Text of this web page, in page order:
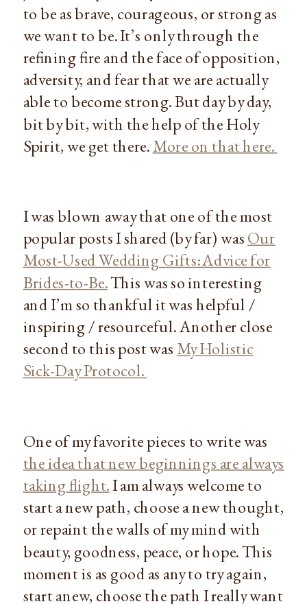
to be as brave, courageous, or strong as
we want to be. It’s only through the
refining fire and the face of opposition,
adversity, and fear that we are actually
able to become strong. But day by day,
bit by bit, with the help of the Holy
Spirit, we get there.More on that here.
I was blown away that one of the most
popular posts I shared (by far) wasOur
Most-Used Wedding Gifts: Advice for
Brides-to-Be.This was so interesting
and I’m so thankful it was helpful /
inspiring / resourceful. Another close
second to this post was My Holistic
Sick-Day Protocol.
One of my favorite pieces to write was
the idea that new beginnings are always
taking flight.I am always welcome to
start a new path, choose a new thought,
or repaint the walls of my mind with
beauty, goodness, peace, or hope. This
moment is as good as any to try again,
start anew, choose the path I really want